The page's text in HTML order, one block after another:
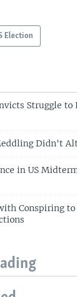
Election
Struggle to
Didn't
in US
Conspiring